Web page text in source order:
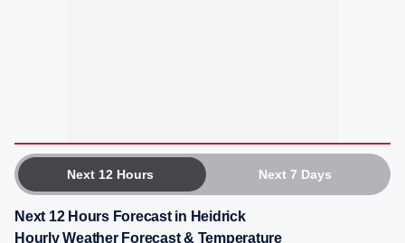
Next 12 Hours Next 7 Days
Next 12 Hours Forecast in Heidrick
Hourly Weather Forecast & Temperature